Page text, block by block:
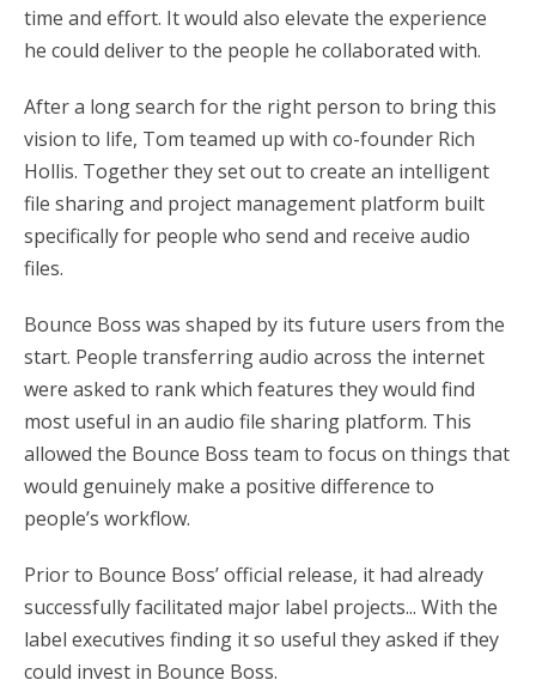
time and effort. It would also elevate the experience
he could deliver to the people he collaborated with.
After a long search for the right person to bring this
vision to life, Tom teamed up with co-founder Rich
Hollis. Together they set out to create an intelligent
file sharing and project management platform built
specifically for people who send and receive audio
files.
Bounce Boss was shaped by its future users from the
start. People transferring audio across the internet
were asked to rank which features they would find
most useful in an audio file sharing platform. This
allowed the Bounce Boss team to focus on things that
would genuinely make a positive difference to
people’s workflow.
Prior to Bounce Boss’ official release, it had already
successfully facilitated major label projects... With the
label executives finding it so useful they asked if they
could invest in Bounce Boss.